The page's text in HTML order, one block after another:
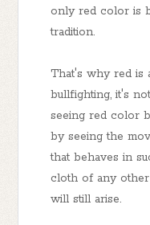
only red color is
tradition.
That's why red is
bullfighting, it's
seeing red color
by seeing the
that behaves in
cloth of any
will still arise.